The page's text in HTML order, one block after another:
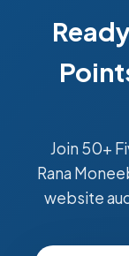
Join 50+
Rana
website